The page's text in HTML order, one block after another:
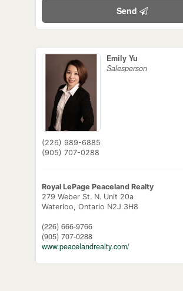
Send
Emily Yu
Salesperson
(226) 989-6885
(905) 707-0288
Royal LePage Peaceland Realty
279 Weber St. N. Unit 20a
Waterloo, Ontario N2J 3H8
(226) 666-9766
(905) 707-0288
www.peacelandrealty.com/